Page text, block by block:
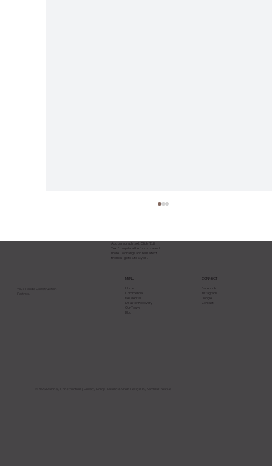
Storm Hits
Your Florida Construction
MENU
Home
Commercial
Residential
Disaster Recovery
Our Team
Blog
CONNECT
Facebook
Instagram
Google
Contact
| Brand & Web Design by Semilla Creative
Add paragraph text. Click “Edit
Text” to update the font, size and
more. To change and reuse text
themes, go to Site Styles.